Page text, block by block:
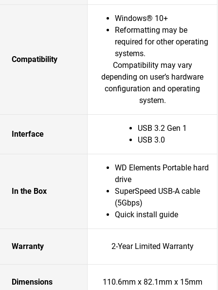
Compatibility
Windows® 10+
Reformatting may be
required for other operating
systems.
Compatibility may vary
depending on user’s hardware
configuration and operating
system.
Interface
USB 3.2 Gen 1
USB 3.0
In the Box
WD Elements Portable hard
drive
SuperSpeed USB-A cable
(5Gbps)
Quick install guide
Warranty 2-Year Limited Warranty
Dimensions 110.6mm x 82.1mm x 15mm